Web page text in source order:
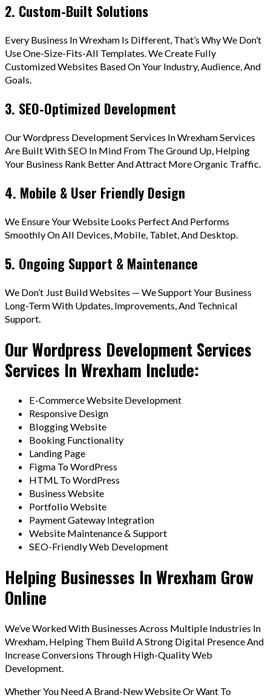
2. Custom-Built Solutions
Every Business In Wrexham Is Different, That’s Why We Don’t
Use One-Size-Fits-All Templates. We Create Fully
Customized Websites Based On Your Industry, Audience, And
Goals.
3. SEO-Optimized Development
Our Wordpress Development Services In Wrexham Services
Are Built With SEO In Mind From The Ground Up, Helping
Your Business Rank Better And Attract More Organic Traffic.
4. Mobile & User Friendly Design
We Ensure Your Website Looks Perfect And Performs
Smoothly On All Devices, Mobile, Tablet, And Desktop.
5. Ongoing Support & Maintenance
We Don’t Just Build Websites — We Support Your Business
Long-Term With Updates, Improvements, And Technical
Support.
Our Wordpress Development Services
Services In Wrexham Include:
E-Commerce Website Development
Responsive Design
Blogging Website
Booking Functionality
Landing Page
Figma To WordPress
HTML To WordPress
Business Website
Portfolio Website
Payment Gateway Integration
Website Maintenance & Support
SEO-Friendly Web Development
Helping Businesses In Wrexham Grow
Online
We’ve Worked With Businesses Across Multiple Industries In
Wrexham, Helping Them Build A Strong Digital Presence And
Increase Conversions Through High-Quality Web
Development.
Whether You Need A Brand-New Website Or Want To